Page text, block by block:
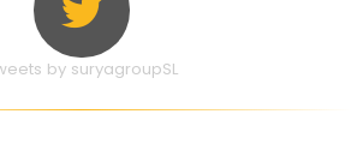
by suryagroupSL